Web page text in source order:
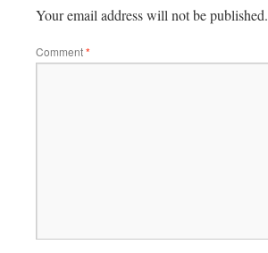
Your email address will not be published.
Comment*